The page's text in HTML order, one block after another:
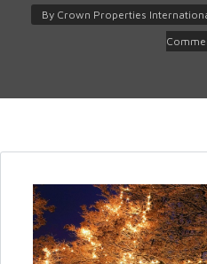
Log in
Don't have an
By Crown Properties